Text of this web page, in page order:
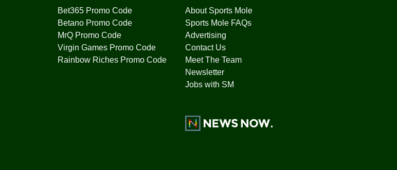
Bet365 Promo Code
Betano Promo Code
MrQ Promo Code
Virgin Games Promo Code
Rainbow Riches Promo Code
About Sports Mole
Sports Mole FAQs
Advertising
Contact Us
Meet The Team
Newsletter
Jobs with SM